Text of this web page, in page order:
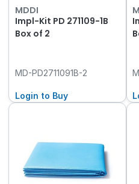
MDDI
Impl-Kit PD 271109-1B
Box of 2
MD-PD2711091B-2
Login to Buy